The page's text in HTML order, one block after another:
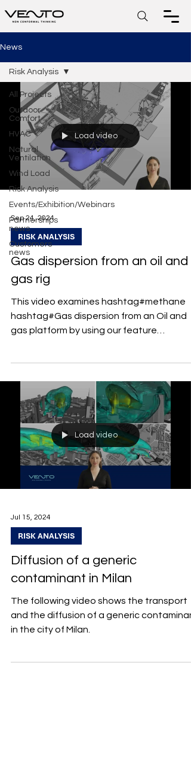
News
All Projects
Outdoor
Comfort
HVAC
Natural
Ventilation
Wind Load
Risk Analysis
Events/Exhibition/Webinars
Partnerships
news
Customers
news
Risk Analysis
Load video
Sep 24, 2024
RISK ANALYSIS
Gas dispersion from an oil and
gas rig
This video examines hashtag#methane
hashtag#Gas dispersion from an Oil and
gas platform by using our feature
Load video
Jul 15, 2024
RISK ANALYSIS
Diffusion of a generic
contaminant in Milan
The following video shows the transport
and the diffusion of a generic
in the city of Milan.